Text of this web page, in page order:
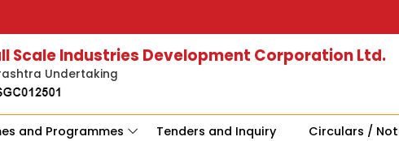
Scale Industries Development Corporation Ltd.
Undertaking
and Programmes Tenders and Inquiry Circulars /